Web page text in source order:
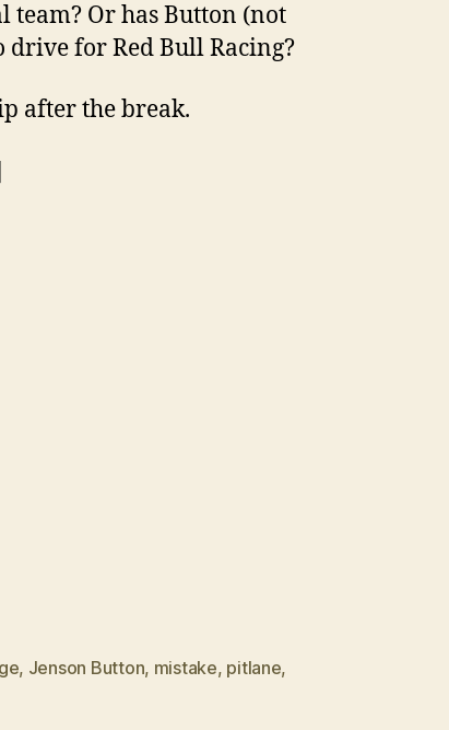
Or has Button (not
drive for Red Bull Racing?
after the break.
, Jenson Button, mistake, pitlane,